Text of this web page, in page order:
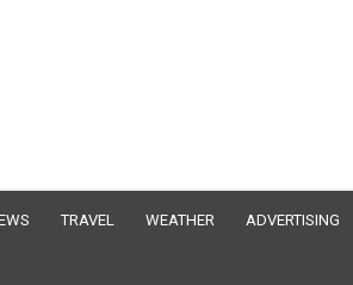
TRAVEL WEATHER ADVERTISING